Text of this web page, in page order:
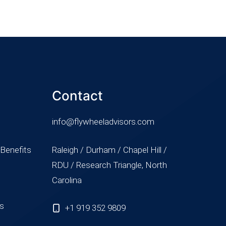
Contact
info@flywheeladvisors.com
Raleigh / Durham / Chapel Hill /
RDU / Research Triangle, North
Carolina
+1 919 352 9809